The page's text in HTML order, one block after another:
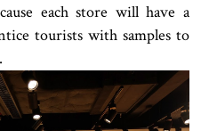
each store will have a
tourists with samples to